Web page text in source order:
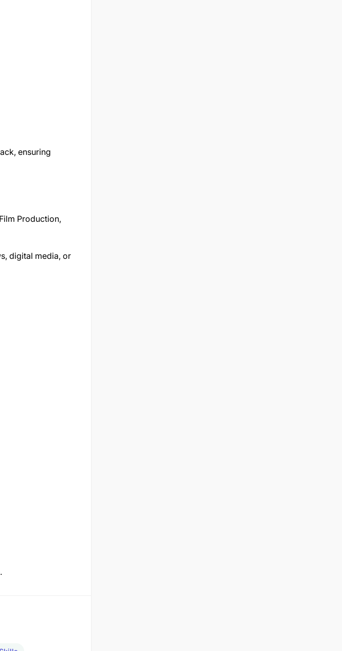
ensuring
Production,
digital media, or